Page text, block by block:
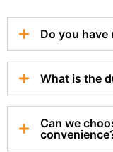
Do you have
What is the
Can we